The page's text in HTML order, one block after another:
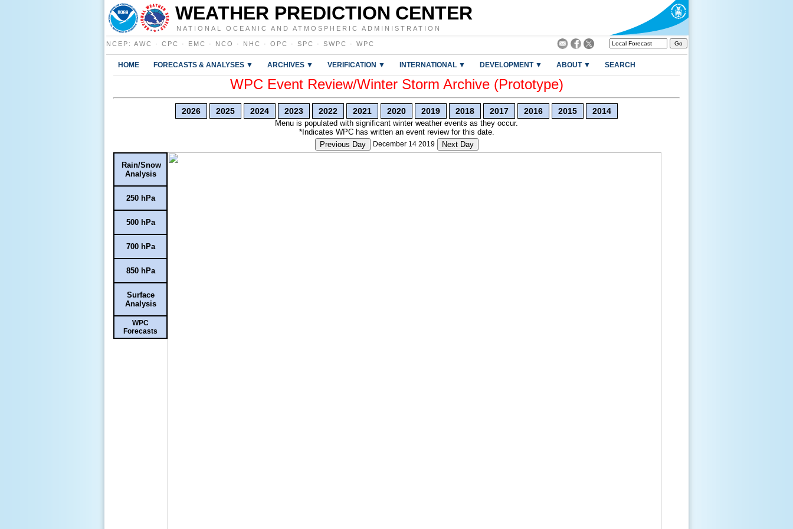
WEATHER PREDICTION CENTER
NATIONAL OCEANIC AND ATMOSPHERIC ADMINISTRATION
NCEP : AWC · CPC · EMC · NCO · NHC · OPC · SPC · SWPC · WPC
HOME FORECASTS & ANALYSES ▼ ARCHIVES ▼ VERIFICATION ▼ INTERNATIONAL ▼ DEVELOPMENT ▼ ABOUT ▼ SEARCH
WPC Event Review/Winter Storm Archive (Prototype)
2026 2025 2024 2023 2022 2021 2020 2019 2018 2017 2016 2015 2014
Menu is populated with significant winter weather events as they occur.
*Indicates WPC has written an event review for this date.
Previous Day
December 14 2019 Next Day
Rain/Snow
Analysis
250 hPa
500 hPa
700 hPa
850 hPa
Surface
Analysis
WPC
Forecasts